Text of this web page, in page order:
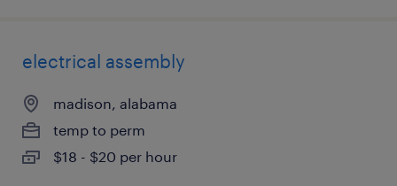
electrical assembly
madison, alabama
temp to perm
$18 - $20 per hour